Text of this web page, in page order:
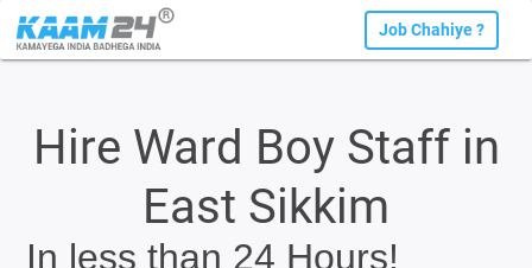
Job Chahiye ?
Hire Ward Boy Staff in
East Sikkim
In less than 24 Hours!